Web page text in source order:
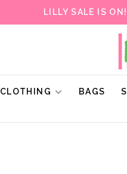
LILLY SALE IS
CLOTHING BAGS